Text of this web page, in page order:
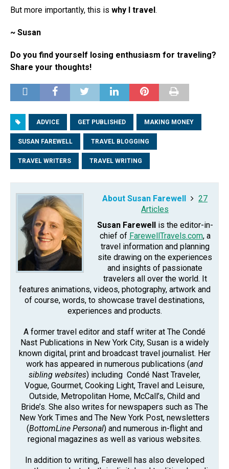
But more importantly, this is why I travel .
~ Susan
Do you find yourself losing enthusiasm for traveling?
Share your thoughts!
ADVICE GET PUBLISHED MAKING MONEY
SUSAN FAREWELL TRAVEL BLOGGING
TRAVEL WRITERS TRAVEL WRITING
About Susan Farewell
27
Articles
Susan Farewell
is the editor-in-
chief of FarewellTravels.com, a
travel information and planning
site drawing on the experiences
and insights of passionate
travelers all over the world. It
features animations, videos, photography, artwork and
of course, words, to showcase travel destinations,
experiences and products.
A former travel editor and staff writer at The Condé
Nast Publications in New York City, Susan is a widely
known digital, print and broadcast travel journalist. Her
work has appeared in numerous publications (and
sibling websites) including Condé Nast Traveler,
Vogue, Gourmet, Cooking Light, Travel and Leisure,
Outside, Metropolitan Home, McCall’s, Child and
Bride’s. She also writes for newspapers such as The
New York Times and The New York Post, newsletters
(BottomLine Personal) and numerous in-flight and
regional magazines as well as various websites.
In addition to writing, Farewell has also developed